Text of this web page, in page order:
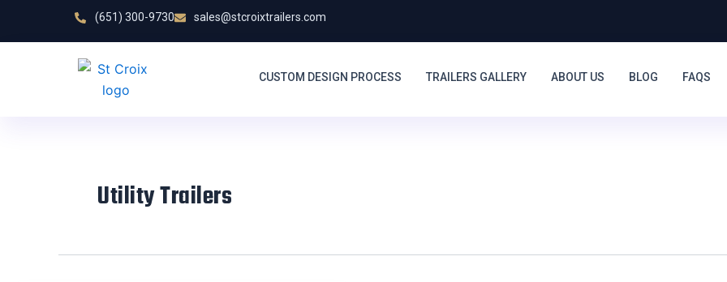
(651) 300-9730 sales@stcroixtrailers.com
CUSTOM DESIGN PROCESS TRAILERS GALLERY ABOUT US BLOG FAQS
Utility Trailers